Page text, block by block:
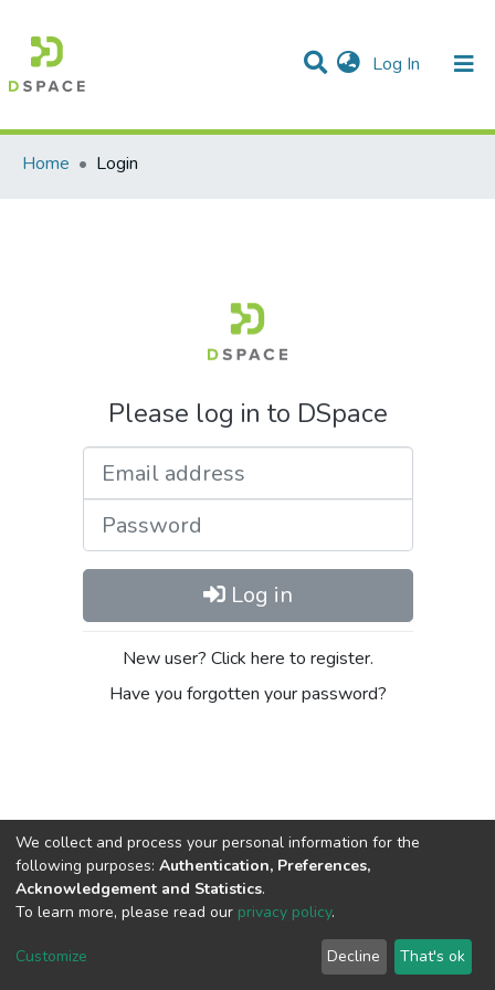
Log In (current)
Communities & Collections
All of DSpace
Home
Login
Please log in to DSpace
Log in
New user? Click here to register.
Have you forgotten your password?
DSpace softwarecopyright © 2002-2026
settings
Agreement
Feedback
We collect and process your personal information for the
following purposes: Authentication, Preferences,
Acknowledgement and Statistics.
To learn more, please read our privacy policy.
Customize Decline That's ok